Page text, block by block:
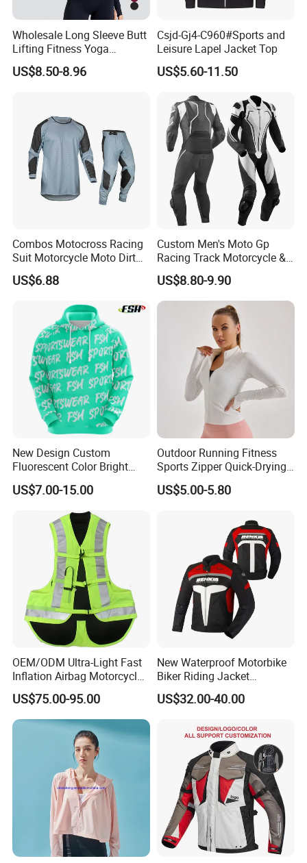
Wholesale Long Sleeve Butt
Lifting Fitness Yoga
Leggings Set
US$8.50-8.96
Csjd-Gj4-C960#Sports and
Leisure Lapel Jacket Top
US$5.60-11.50
Combos Motocross Racing
Suit Motorcycle Moto Dirt
Bike Uniform
US$6.88
Custom Men's Moto Gp
Racing Track Motorcycle &
Auto Gear Armored Padding
Leather Motorbike Suit for
Cruise & Racing Wear
Motorcycle Wear & Racing
US$8.80-9.90
New Design Custom
Fluorescent Color Bright
Sublimation Sports Wear
Hoodie with Fleece
US$7.00-15.00
Outdoor Running Fitness
Sports Zipper Quick-Drying
Tight Cardigan Stand Collar
Long-Sleeved Top Yoga
US$5.00-5.80
OEM/ODM Ultra-Light Fast
Inflation Airbag Motorcycle
Vest with Reflective Trims
for Global Distributors
US$75.00-95.00
New Waterproof Motorbike
Biker Riding Jacket
Breathable Armored
Motorcycle Jacket for Men
US$32.00-40.00